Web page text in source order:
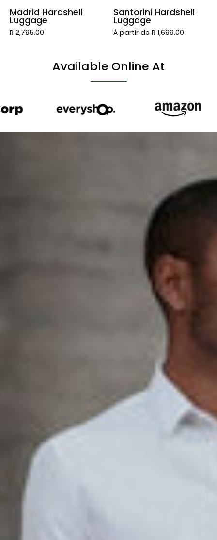
Madrid Hardshell
Luggage
R 2,795.00
Santorini Hardshell
Luggage
À partir de R 1,699.00
Available Online At